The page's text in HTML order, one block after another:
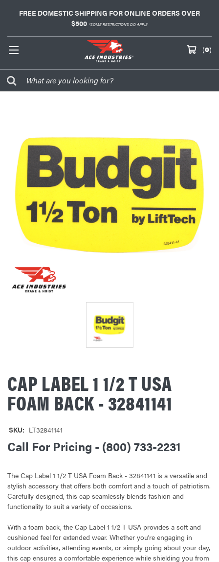
FREE DOMESTIC SHIPPING FOR ONLINE ORDERS OVER
$500 *SOME RESTRICTIONS DO APPLY
(0)
CAP LABEL 1 1/2 T USA
FOAM BACK - 32841141
SKU: LT32841141
Call For Pricing - (800) 733-2231
The Cap Label 1 1/2 T USA Foam Back - 32841141 is a versatile and
stylish accessory that offers both comfort and a touch of patriotism.
Carefully designed, this cap seamlessly blends fashion and
functionality to suit a variety of occasions.
With a foam back, the Cap Label 1 1/2 T USA provides a soft and
cushioned feel for extended wear. Whether you're engaging in
outdoor activities, attending events, or simply going about your day,
this cap ensures a comfortable experience while shielding you from